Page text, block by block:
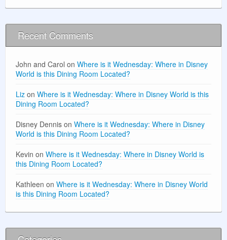
Recent Comments
John and Carol on Where is it Wednesday: Where in Disney
World is this Dining Room Located?
Liz on Where is it Wednesday: Where in Disney World is this
Dining Room Located?
Disney Dennis on Where is it Wednesday: Where in Disney
World is this Dining Room Located?
Kevin on Where is it Wednesday: Where in Disney World is
this Dining Room Located?
Kathleen on Where is it Wednesday: Where in Disney World
is this Dining Room Located?